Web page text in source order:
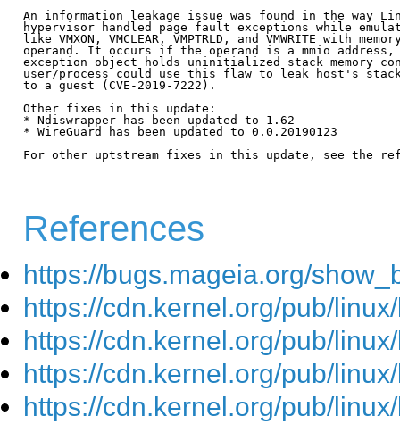
An information leakage issue was found in the way
hypervisor handled page fault exceptions while
like VMXON, VMCLEAR, VMPTRLD, and VMWRITE with
operand. It occurs if the operand is a mmio
exception object holds uninitialized stack memory
user/process could use this flaw to leak host's stack
to a guest (CVE-2019-7222).
Other fixes in this update:
* Ndiswrapper has been updated to 1.62
* WireGuard has been updated to 0.0.20190123
For other uptstream fixes in this update, see the
References
https://bugs.mageia.org/
https://cdn.kernel.org/pub/
https://cdn.kernel.org/pub/
https://cdn.kernel.org/pub/
https://cdn.kernel.org/pub/